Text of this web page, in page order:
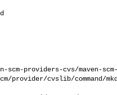
scm-providers-cvs/maven-
provider/cvslib/command/